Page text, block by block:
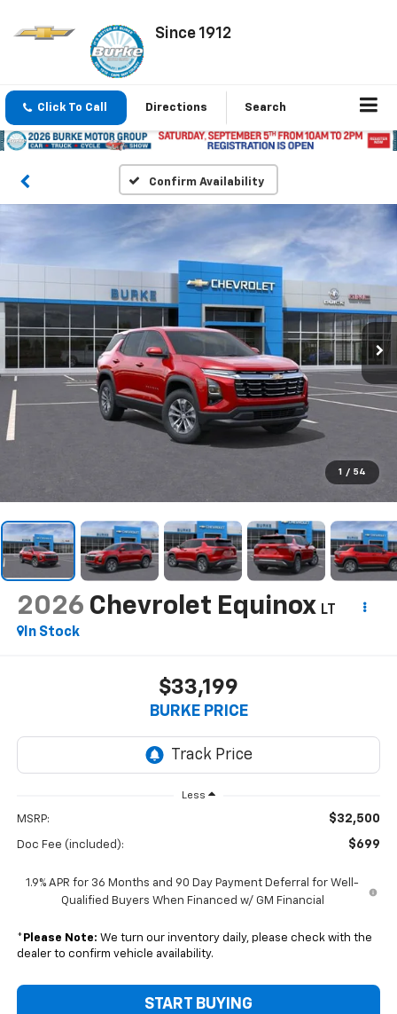
Since 1912
Click To Call Directions Search
Confirm Availability
1 / 54
2026 Chevrolet Equinox LT
In Stock
$33,199
BURKE PRICE
Less
MSRP: $32,500
Doc Fee (included): $699
1.9% APR for 36 Months and 90 Day Payment Deferral for Well-
Qualified Buyers When Financed w/ GM Financial
* Please Note: We turn our inventory daily, please check with the
dealer to confirm vehicle availability.
START BUYING